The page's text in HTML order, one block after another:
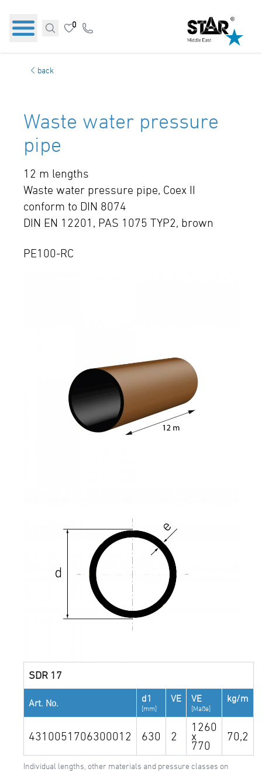
0
back
Waste water pressure
pipe
12 m lengths
Waste water pressure pipe, Coex II
conform to DIN 8074
DIN EN 12201, PAS 1075 TYP2, brown
PE100-RC
SDR 17
Art. No. d1
[mm]
VE VE
[Maße]
kg/m
4310051706300012 630 2
1260
x
770
70,2
Individual lengths, other materials and pressure classes on